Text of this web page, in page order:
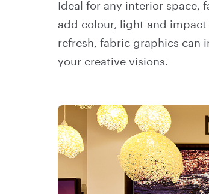
Ideal for any interior space,
add colour, light and
refresh, fabric graphics can
your creative visions.